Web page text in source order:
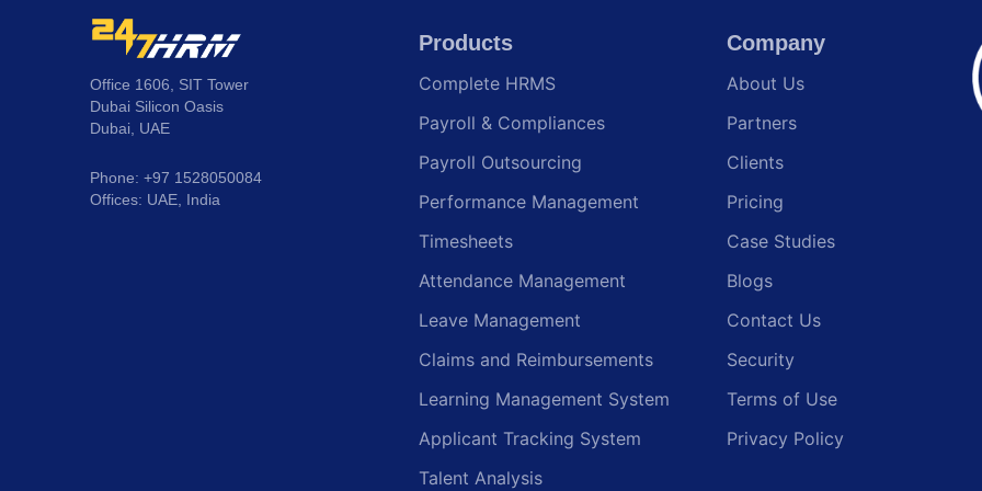
Office 1606, SIT Tower
Dubai Silicon Oasis
Dubai, UAE
Phone: +97 1528050084
Offices: UAE, India
Products
Complete HRMS
Payroll & Compliances
Payroll Outsourcing
Performance Management
Timesheets
Attendance Management
Leave Management
Claims and Reimbursements
Learning Management System
Applicant Tracking System
Talent Analysis
Company
About Us
Partners
Clients
Pricing
Case Studies
Blogs
Contact Us
Security
Terms of Use
Privacy Policy